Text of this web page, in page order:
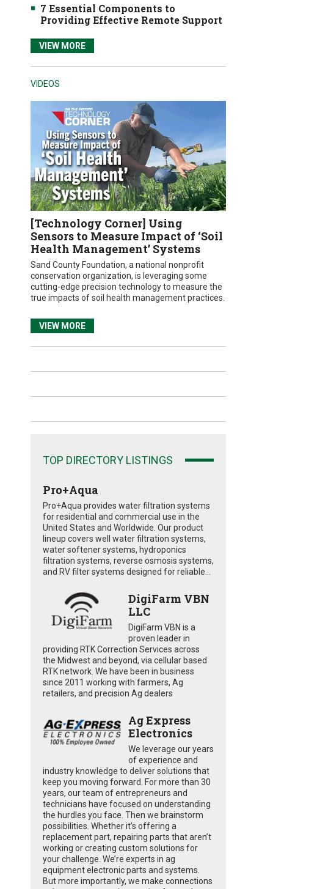
7 Essential Components to
Providing Effective Remote Support
VIEW MORE
VIDEOS
[Technology Corner] Using
Sensors to Measure Impact of ‘Soil
Health Management’ Systems
Sand County Foundation, a national nonprofit
conservation organization, is leveraging some
cutting-edge precision technology to measure the
true impacts of soil health management practices.
VIEW MORE
TOP DIRECTORY LISTINGS
Pro+Aqua
Pro+Aqua provides water filtration systems
for residential and commercial use in the
United States and Worldwide. Our product
lineup covers well water filtration systems,
water softener systems, hydroponics
filtration systems, reverse osmosis systems,
and RV filter systems designed for reliable...
DigiFarm VBN
LLC
DigiFarm VBN is a
proven leader in
providing RTK Correction Services across
the Midwest and beyond, via cellular based
RTK network. We have been in business
since 2011 working with farmers, Ag
retailers, and precision Ag dealers
Ag Express
Electronics
We leverage our years
of experience and
industry knowledge to deliver solutions that
keep you moving forward. For more than 30
years, our team of entrepreneurs and
technicians have focused on understanding
the hurdles you face. Then we brainstorm
possibilities. Whether it’s offering a
replacement part, repairing parts that aren’t
working or creating custom solutions for
your challenge. We’re experts in ag
equipment electronic parts and systems.
But more importantly, we make connections